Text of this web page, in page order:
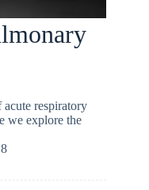
acute respiratory
we explore the